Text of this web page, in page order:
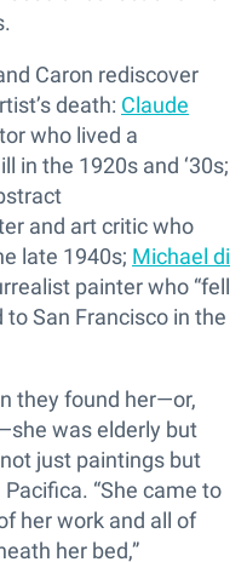
Caron rediscover
death: Claude
who lived a
in the 1920s and ‘30s;
and art critic who
late 1940s; Michael di
painter who “fell
to San Francisco in the
they found her—or,
was elderly but
just paintings but
“She came to
her work and all of
her bed,”